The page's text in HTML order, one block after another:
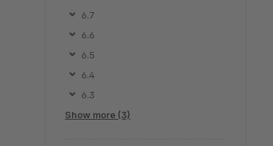
6.7
6.6
6.5
6.4
6.3
Show more (3)